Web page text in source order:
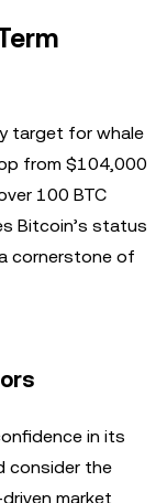
target for whale
from $104,000
100 BTC
Bitcoin’s status
cornerstone of
in its
consider the
market